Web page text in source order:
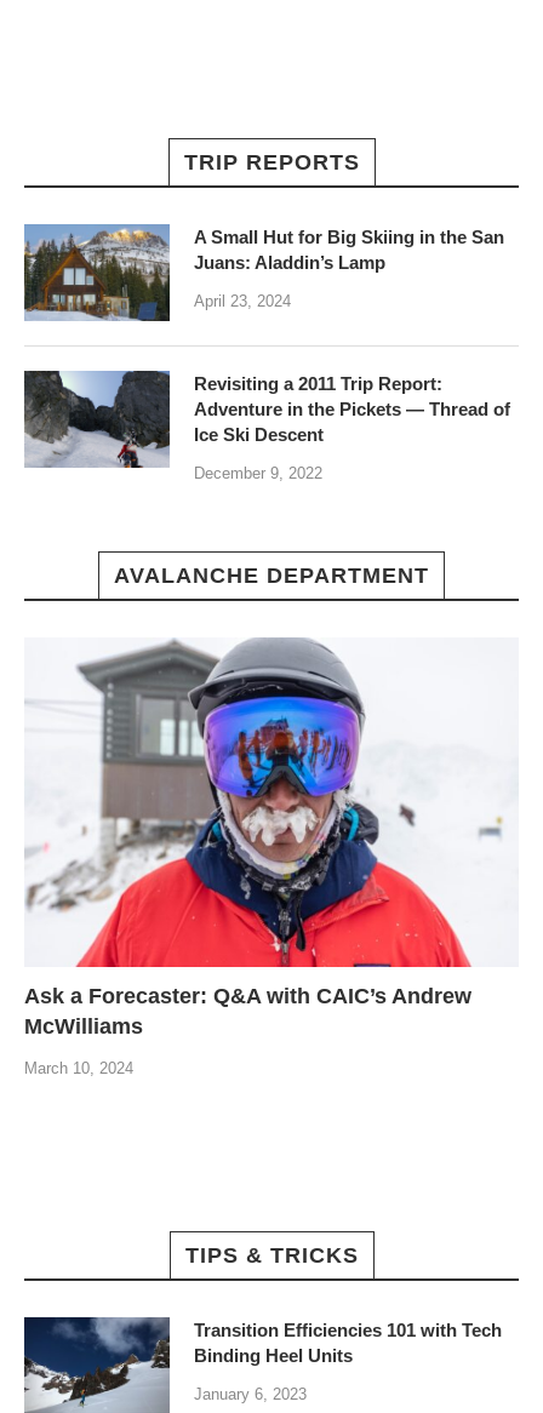
TRIP REPORTS
A Small Hut for Big Skiing in the San
Juans: Aladdin’s Lamp
April 23, 2024
Revisiting a 2011 Trip Report:
Adventure in the Pickets — Thread of
Ice Ski Descent
December 9, 2022
AVALANCHE DEPARTMENT
Ask a Forecaster: Q&A with CAIC’s Andrew
McWilliams
March 10, 2024
TIPS & TRICKS
Transition Efficiencies 101 with Tech
Binding Heel Units
January 6, 2023